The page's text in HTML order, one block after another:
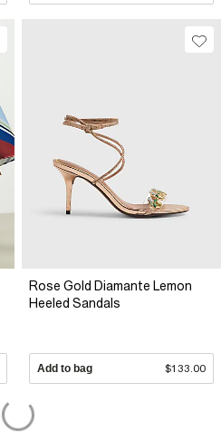
Rose Gold Diamante Lemon
Heeled Sandals
Add to bag $133.00